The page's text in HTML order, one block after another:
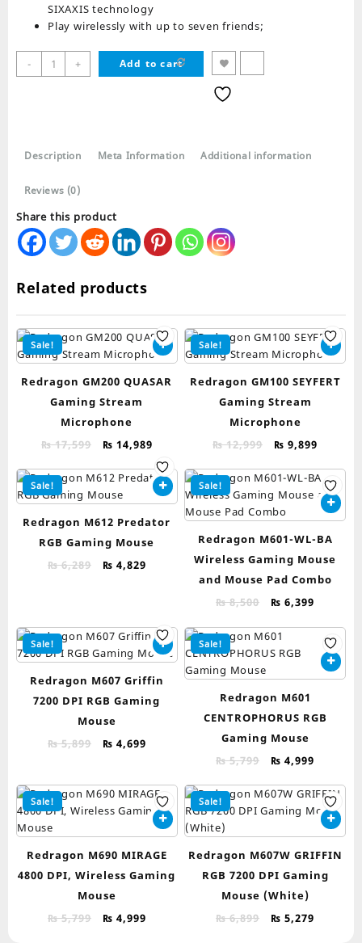
SIXAXIS technology
Play wirelessly with up to seven friends;
-
Ps3
Dualshock
quantity
+ Add to cart
Description Meta Information Additional information
Reviews (0)
Share this product
Related products
Sale!
Redragon GM200 QUASAR
Gaming Stream
Microphone
₨17,599
Original
was:
₨ 17,599.
₨ 14,989Current
price
is:
₨ 14,989.
Sale!
Redragon GM100 SEYFERT
Gaming Stream
Microphone
₨12,999
Original
was:
₨ 12,999.
₨ 9,899
is:
₨
Sale!
Redragon M612 Predator
RGB Gaming Mouse
₨6,289
Original
₨ 4,829Current
Sale!
Redragon M601-WL-BA
Wireless Gaming Mouse
and Mouse Pad Combo
₨8,500
Original
was:
₨ 8,500.
₨ 6,399
is:
₨ 6,399.
Sale!
Redragon M607 Griffin
7200 DPI RGB Gaming
Mouse
₨5,899
Original
₨ 5,899.
₨ 4,699Current
₨ 4,699.
Sale!
Redragon M601
CENTROPHORUS RGB
Gaming Mouse
₨5,799
Original
was:
₨ 5,799.
₨ 4,999
is:
₨ 4,999.
Sale!
Redragon M690 MIRAGE
4800 DPI, Wireless Gaming
Mouse
₨5,799
Original
₨ 4,999Current
Sale!
Redragon M607W GRIFFIN
RGB 7200 DPI Gaming
Mouse (White)
₨6,899
Original
₨ 5,279